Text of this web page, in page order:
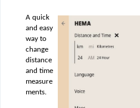
A quick
and easy
way to
change
distance
and time
measure
ments.